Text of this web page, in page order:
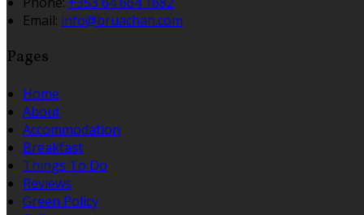
Email: info@bruachan.com
Pages
Home
About
Accommodation
Breakfast
Things To Do
Reviews
Green Policy